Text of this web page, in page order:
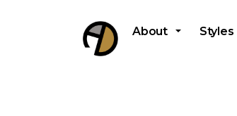
About Styles